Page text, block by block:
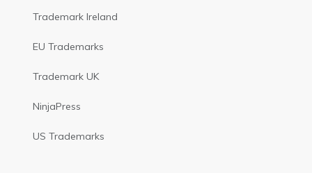
Trademark Ireland
EU Trademarks
Trademark UK
NinjaPress
US Trademarks